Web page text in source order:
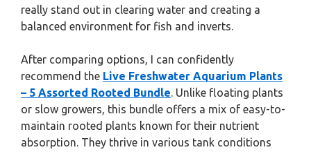
really stand out in clearing water and creating a
balanced environment for fish and inverts.
After comparing options, I can confidently
recommend the Live Freshwater Aquarium Plants
– 5 Assorted Rooted Bundle. Unlike floating plants
or slow growers, this bundle offers a mix of easy-to-
maintain rooted plants known for their nutrient
absorption. They thrive in various tank conditions